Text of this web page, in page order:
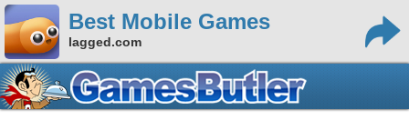
Best Mobile Games
lagged.com